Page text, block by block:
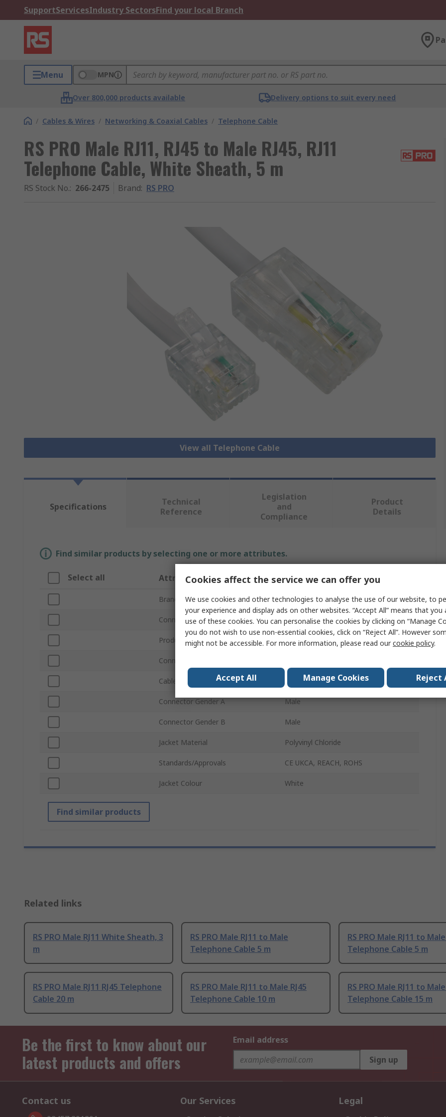
SupportServicesIndustry SectorsFind your local Branch
Menu MPN
Over 800,000 products available Delivery options to suit every need
/ Cables & Wires / Networking & Coaxial Cables / Telephone Cable
RS PRO Male RJ11, RJ45 to Male RJ45, RJ11
Telephone Cable, White Sheath, 5 m
RS Stock No.: 266-2475 Brand: RS PRO
View all Telephone Cable
Specifications
Technical
Reference
Legislation
and
Compliance
Product
Details
Find similar products by selecting one or more attributes.
Select all Attribute Value
Brand RS PRO
Connector Type A RJ11, RJ45
Product Type Telephone Cable
Connector Type B
Cable Length
Connector Gender A Male
Connector Gender B Male
Jacket Material Polyvinyl Chloride
Standards/Approvals CE UKCA, REACH, ROHS
Jacket Colour White
Find similar products
Related links
RS PRO Male RJ11 White Sheath, 3
m
RS PRO Male RJ11 to Male
Telephone Cable 5 m
RS PRO Male RJ11 to
Telephone Cable 5 m
RS PRO Male RJ11 RJ45 Telephone
Cable 20 m
RS PRO Male RJ11 to Male RJ45
Telephone Cable 10 m
RS PRO Male RJ11 to Male
Telephone Cable 15 m
Be the first to know about our
latest products and offers
Email address
Sign up
Contact us Our Services Legal
Cookies affect the service we can offer you
We use cookies and other technologies to analyse the use of our website, to
your experience and display ads on other websites. “Accept All” means that
use of these cookies. You can personalise the cookies by clicking on “Manage
you do not wish to use non-essential cookies, click on “Reject All”. However
might not be accessible. For more information, please read ourcookie policy.
Accept All Manage Cookies Reject